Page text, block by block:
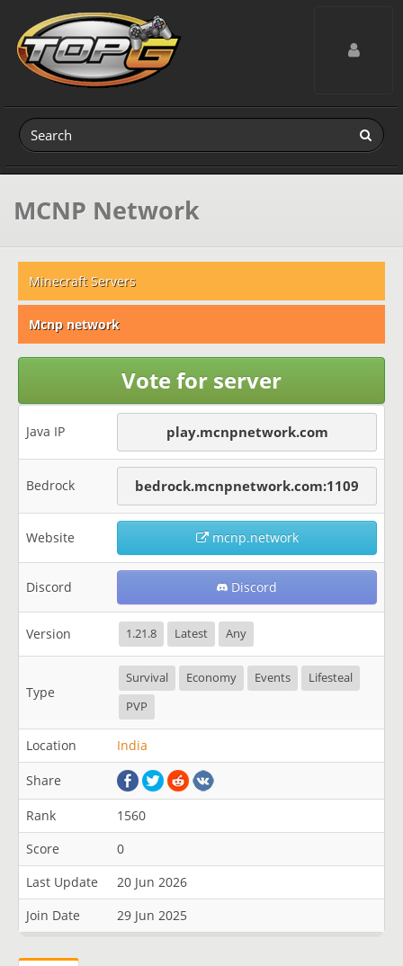
Toggle
MCNP Network
Minecraft Servers
Mcnp network
Vote for server
Java IP play.mcnpnetwork.com
Bedrock bedrock.mcnpnetwork.com:1109
Website mcnp.network
Discord Discord
Version 1.21.8 Latest Any
Type
Survival Economy Events
Lifesteal
PVP
Location India
Share
Rank
1560
Score
0
Last Update
20 Jun 2026
Join Date
29 Jun 2025